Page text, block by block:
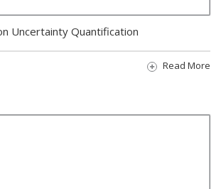
Uncertainty Quantification
Read More